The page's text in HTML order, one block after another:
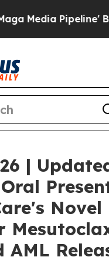
Media Pipeline'
|
Novel
AML